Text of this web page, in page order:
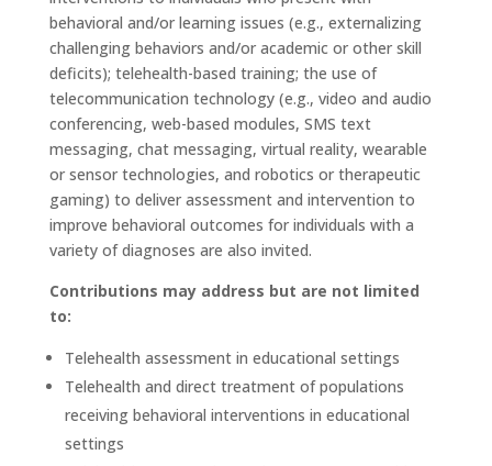
behavioral and/or learning issues (e.g., externalizing
challenging behaviors and/or academic or other skill
deficits); telehealth-based training; the use of
telecommunication technology (e.g., video and audio
conferencing, web-based modules, SMS text
messaging, chat messaging, virtual reality, wearable
or sensor technologies, and robotics or therapeutic
gaming) to deliver assessment and intervention to
improve behavioral outcomes for individuals with a
variety of diagnoses are also invited.
Contributions may address but are not limited
to:
Telehealth assessment in educational settings
Telehealth and direct treatment of populations
receiving behavioral interventions in educational
settings